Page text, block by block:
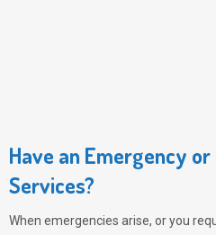
Have an Emergency
Services?
When emergencies arise, or you